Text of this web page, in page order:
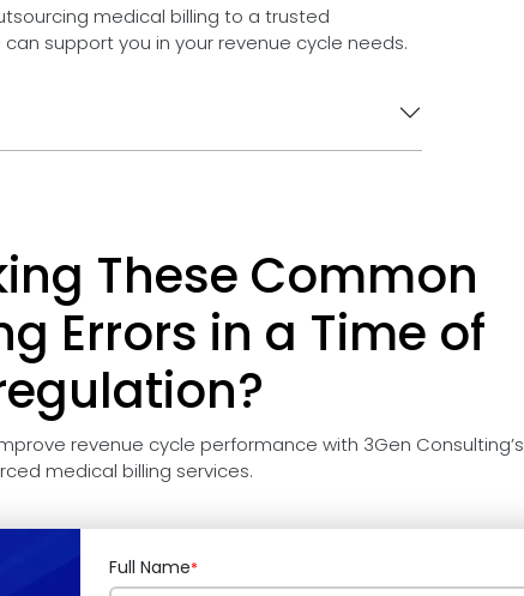
medical billing to a trusted
support you in your revenue cycle needs.
These Common
Errors in a Time of
revenue cycle performance with 3Gen Consulting’s
medical billing services.
Full Name*